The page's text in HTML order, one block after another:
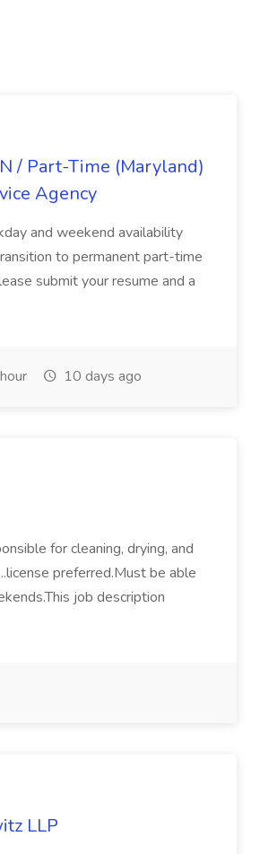
/ Part-Time (Maryland)
Agency
and weekend availability
to permanent part-time
submit your resume and a
10 days ago
for cleaning, drying, and
preferred.Must be able
job description
LLP